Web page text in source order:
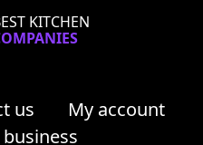
KITCHEN
us
My account